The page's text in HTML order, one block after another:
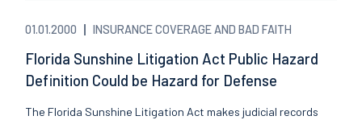
01.01.2000 INSURANCE COVERAGE AND BAD FAITH
Florida Sunshine Litigation Act Public Hazard
Definition Could be Hazard for Defense
The Florida Sunshine Litigation Act makes judicial records